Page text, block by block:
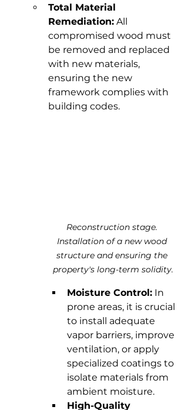
Total Material
Remediation: All
compromised wood must
be removed and replaced
with new materials,
ensuring the new
framework complies with
building codes.
Reconstruction stage.
Installation of a new wood
structure and ensuring the
property's long-term solidity.
Moisture Control: In
prone areas, it is crucial
to install adequate
vapor barriers, improve
ventilation, or apply
specialized coatings to
isolate materials from
ambient moisture.
High-Quality